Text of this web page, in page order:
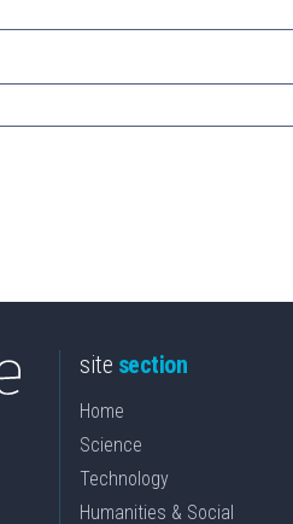
site section
Home
Science
Technology
Humanities & Social